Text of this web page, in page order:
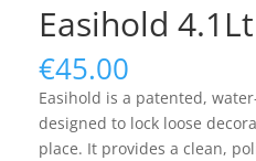
Easihold 4.1Lt
€45.00
Easihold is a patented,
designed to lock loose
place. It provides a clean,